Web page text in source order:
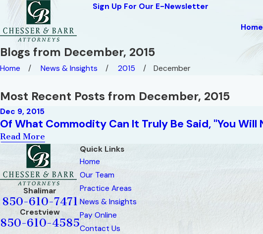
Sign Up For Our E-Newsletter
Home
Blogs from December, 2015
Home News & Insights 2015 December
Most Recent Posts from December, 2015
Dec 9, 2015
Of What Commodity Can It Truly Be Said, "You Will
Read More
Shalimar
850-610-7471
Crestview
850-610-4585
Quick Links
Home
Our Team
Practice Areas
News & Insights
Pay Online
Contact Us